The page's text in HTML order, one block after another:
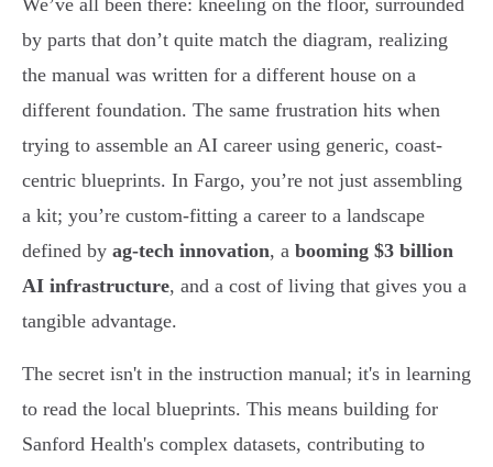
We’ve all been there: kneeling on the floor, surrounded
by parts that don’t quite match the diagram, realizing
the manual was written for a different house on a
different foundation. The same frustration hits when
trying to assemble an AI career using generic, coast-
centric blueprints. In Fargo, you’re not just assembling
a kit; you’re custom-fitting a career to a landscape
defined by ag-tech innovation, a booming $3 billion
AI infrastructure, and a cost of living that gives you a
tangible advantage.
The secret isn't in the instruction manual; it's in learning
to read the local blueprints. This means building for
Sanford Health's complex datasets, contributing to